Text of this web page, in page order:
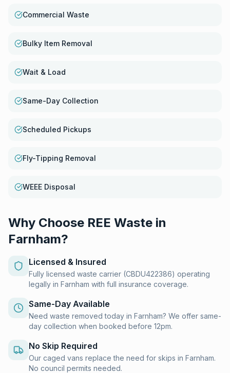
Commercial Waste
Bulky Item Removal
Wait & Load
Same-Day Collection
Scheduled Pickups
Fly-Tipping Removal
WEEE Disposal
Why Choose REE Waste in
Farnham?
Licensed & Insured
Fully licensed waste carrier (CBDU422386) operating
legally in Farnham with full insurance coverage.
Same-Day Available
Need waste removed today in Farnham? We offer same-
day collection when booked before 12pm.
No Skip Required
Our caged vans replace the need for skips in Farnham.
No council permits needed.